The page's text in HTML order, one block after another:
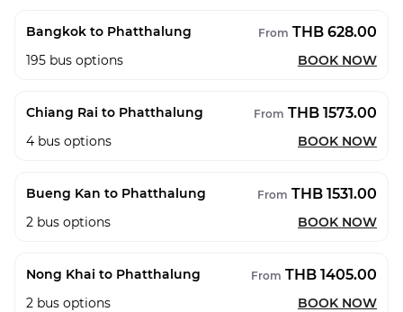
Bangkok to Phatthalung From THB 628.00
195 bus options BOOK NOW
Chiang Rai to Phatthalung From THB 1573.00
4 bus options BOOK NOW
Bueng Kan to Phatthalung From THB 1531.00
2 bus options BOOK NOW
Nong Khai to Phatthalung From THB 1405.00
2 bus options BOOK NOW